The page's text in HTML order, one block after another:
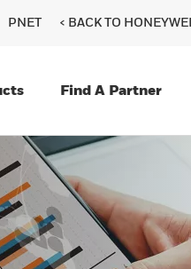
PNET < BACK TO
Find A Partner